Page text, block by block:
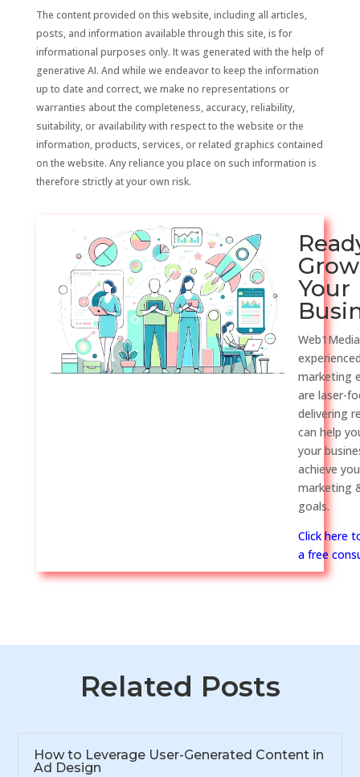
The content provided on this website, including all articles,
posts, and information available through this site, is for
informational purposes only. It was generated with the help of
generative AI. And while we endeavor to keep the information
up to date and correct, we make no representations or
warranties about the completeness, accuracy, reliability,
suitability, or availability with respect to the website or the
information, products, services, or related graphics contained
on the website. Any reliance you place on such information is
therefore strictly at your own risk.
Grow
Your
marketing
are laser-
delivering
can help
your
achieve
marketing
goals.
Click here
a free
Related Posts
How to Leverage User-Generated Content in
Ad Design